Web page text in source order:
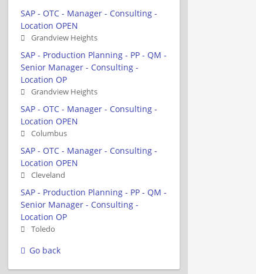
SAP - OTC - Manager - Consulting -
Location OPEN
Grandview Heights
SAP - Production Planning - PP - QM -
Senior Manager - Consulting -
Location OP
Grandview Heights
SAP - OTC - Manager - Consulting -
Location OPEN
Columbus
SAP - OTC - Manager - Consulting -
Location OPEN
Cleveland
SAP - Production Planning - PP - QM -
Senior Manager - Consulting -
Location OP
Toledo
Go back